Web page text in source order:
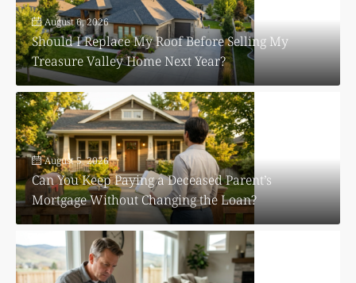
August 6, 2026
Should I Replace My Roof Before Selling My
Treasure Valley Home Next Year?
August 5, 2026
Can You Keep Paying a Deceased Parent’s
Mortgage Without Changing the Loan?